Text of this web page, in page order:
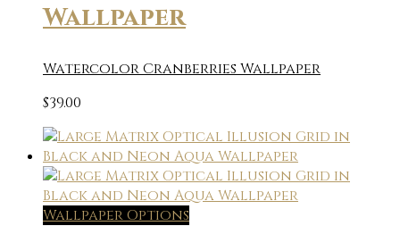
Wallpaper
Watercolor Cranberries Wallpaper
$39.00
Wallpaper Options